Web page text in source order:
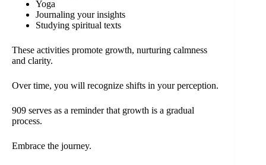
Yoga
Journaling your insights
Studying spiritual texts
These activities promote growth, nurturing calmness
and clarity.
Over time, you will recognize shifts in your perception.
909 serves as a reminder that growth is a gradual
process.
Embrace the journey.